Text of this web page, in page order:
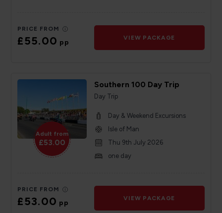
PRICE FROM
£55.00pp
VIEW PACKAGE
Adult from
£53.00
Southern 100 Day Trip
Day Trip
Day & Weekend Excursions
Isle of Man
Thu 9th July 2026
one day
PRICE FROM
£53.00pp
VIEW PACKAGE